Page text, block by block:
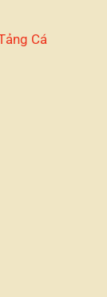
Cá